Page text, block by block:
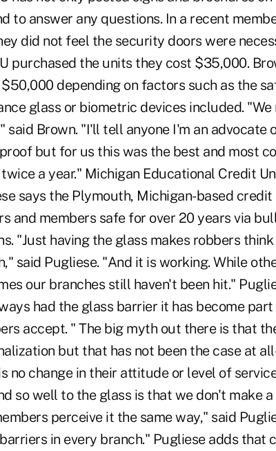
to answer any questions. In a recent
did not feel the security doors were
purchased the units they cost $35,000.
depending on factors such as the
glass or biometric devices included.
said Brown. "I'll tell anyone I'm an
but for us this was the best and most
a year." Michigan Educational Credit
says the Plymouth, Michigan-based
and members safe for over 20 years via
"Just having the glass makes robbers
said Pugliese. "And it is working. While
our branches still haven't been hit."
had the glass barrier it has become
accept. " The big myth out there is that
but that has not been the case at
no change in their attitude or level of
so well to the glass is that we don't make
perceive it the same way," said
in every branch." Pugliese adds that